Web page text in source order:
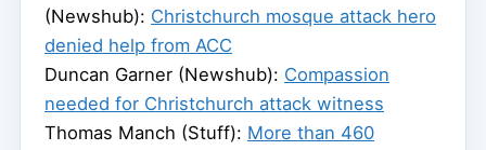
(Newshub): Christchurch mosque attack hero
denied help from ACC
Duncan Garner (Newshub): Compassion
needed for Christchurch attack witness
Thomas Manch (Stuff): More than 460